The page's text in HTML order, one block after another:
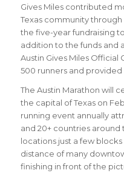
Gives Miles contributed
Texas community
the five-year fundraising
addition to the funds and
Austin Gives Miles
500 runners and
The Austin Marathon will
the capital of Texas on
running event annually
and 20+ countries around
locations just a few
distance of many
finishing in front of the